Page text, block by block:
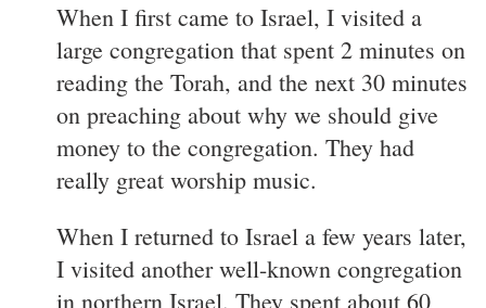
When I first came to Israel, I visited a
large congregation that spent 2 minutes on
reading the Torah, and the next 30 minutes
on preaching about why we should give
money to the congregation. They had
really great worship music.
When I returned to Israel a few years later,
I visited another well-known congregation
in northern Israel. They spent about 60